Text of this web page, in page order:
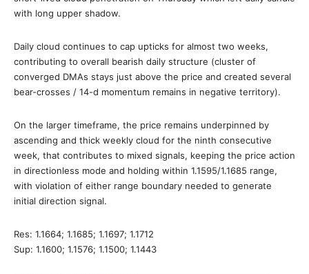
with long upper shadow.
Daily cloud continues to cap upticks for almost two weeks,
contributing to overall bearish daily structure (cluster of
converged DMAs stays just above the price and created several
bear-crosses / 14-d momentum remains in negative territory).
On the larger timeframe, the price remains underpinned by
ascending and thick weekly cloud for the ninth consecutive
week, that contributes to mixed signals, keeping the price action
in directionless mode and holding within 1.1595/1.1685 range,
with violation of either range boundary needed to generate
initial direction signal.
Res: 1.1664; 1.1685; 1.1697; 1.1712
Sup: 1.1600; 1.1576; 1.1500; 1.1443